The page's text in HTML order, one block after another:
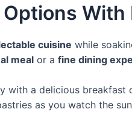
With
cuisine while
meal or a fine dining
with a delicious breakfast
as you watch the